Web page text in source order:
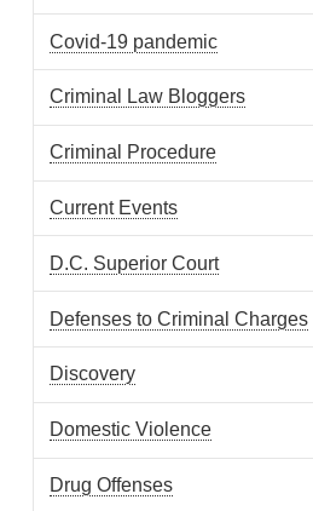
Covid-19 pandemic
Criminal Law Bloggers
Criminal Procedure
Current Events
D.C. Superior Court
Defenses to Criminal Charges
Discovery
Domestic Violence
Drug Offenses